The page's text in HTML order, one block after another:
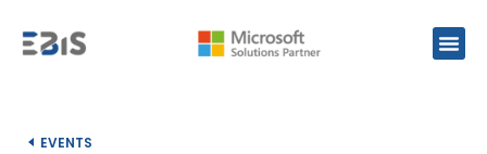
EVENTS